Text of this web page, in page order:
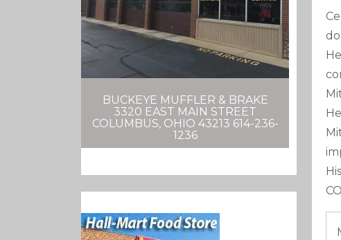
BUCKEYE MUFFLER & BRAKE
3320 EAST MAIN STREET
COLUMBUS, OHIO 43213 614-236-
1236